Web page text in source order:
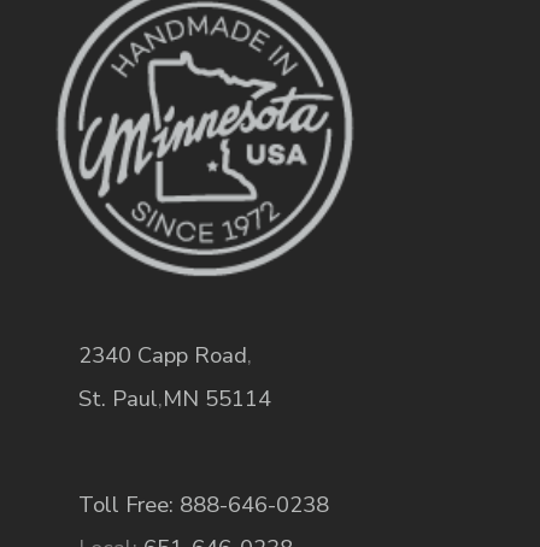
2340 Capp Road,
St. Paul,MN 55114
Toll Free: 888-646-0238